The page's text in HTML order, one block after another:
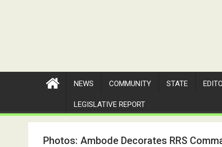
NEWS COMMUNITY STATE
LEGISLATIVE REPORT
Photos: Ambode Decorates RRS